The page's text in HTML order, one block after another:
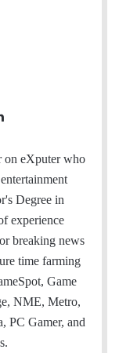
n
k
e
d
on eXputer who
Degree in
experience
breaking news
time farming
Game
NME, Metro,
PC Gamer, and